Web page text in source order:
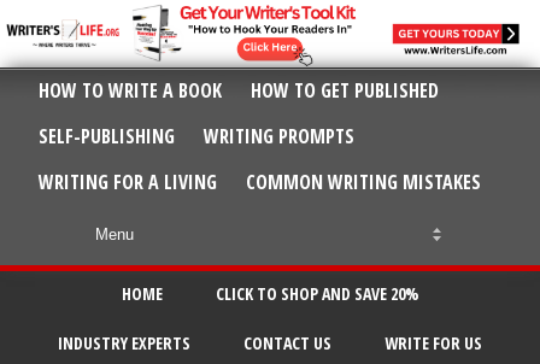
HOW TO WRITE A BOOK
HOW TO GET PUBLISHED
SELF-PUBLISHING
WRITING PROMPTS
WRITING FOR A LIVING
COMMON WRITING MISTAKES
HOME CLICK TO SHOP AND SAVE 20%
INDUSTRY EXPERTS CONTACT US WRITE FOR US